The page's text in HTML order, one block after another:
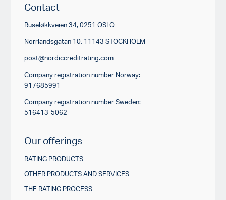
Contact
Ruseløkkveien 34, 0251 OSLO
Norrlandsgatan 10, 11143 STOCKHOLM
post@nordiccreditrating.com
Company registration number Norway:
917685991
Company registration number Sweden:
516413-5062
Our offerings
RATING PRODUCTS
OTHER PRODUCTS AND SERVICES
THE RATING PROCESS